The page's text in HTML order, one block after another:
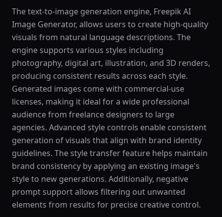
The text-to-image generation engine, Freepik AI
Image Generator, allows users to create high-quality
visuals from natural language descriptions. The
engine supports various styles including
photography, digital art, illustration, and 3D renders,
producing consistent results across each style.
Generated images come with commercial-use
licenses, making it ideal for a wide professional
audience from freelance designers to large
agencies. Advanced style controls enable consistent
generation of visuals that align with brand identity
guidelines. The style transfer feature helps maintain
brand consistency by applying an existing image's
style to new generations. Additionally, negative
prompt support allows filtering out unwanted
elements from results for precise creative control.